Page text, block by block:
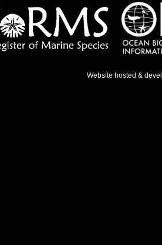
Website hosted &